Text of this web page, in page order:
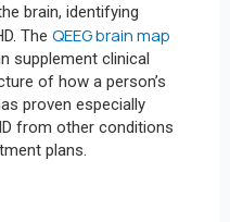
brain, identifying
The QEEG brain map
supplement clinical
of how a person’s
proven especially
from other conditions
plans.